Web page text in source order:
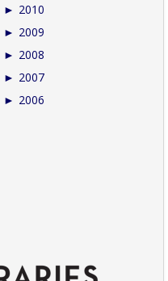
► 2010
► 2009
► 2008
► 2007
► 2006